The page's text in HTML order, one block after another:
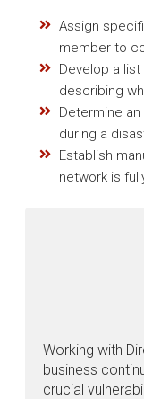
Assign
member to
Develop a
describing
Determine
during a
Establish
network is
Working with
business
crucial